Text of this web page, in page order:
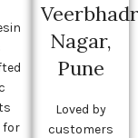
for
Nagar,
Pune
Loved by
customers